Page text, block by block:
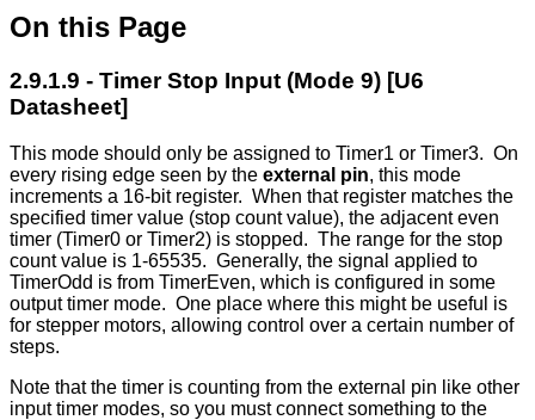
On this Page
2.9.1.9 - Timer Stop Input (Mode 9) [U6
Datasheet]
This mode should only be assigned to Timer1 or Timer3. On
every rising edge seen by the external pin, this mode
increments a 16-bit register. When that register matches the
specified timer value (stop count value), the adjacent even
timer (Timer0 or Timer2) is stopped. The range for the stop
count value is 1-65535. Generally, the signal applied to
TimerOdd is from TimerEven, which is configured in some
output timer mode. One place where this might be useful is
for stepper motors, allowing control over a certain number of
steps.
Note that the timer is counting from the external pin like other
input timer modes, so you must connect something to the